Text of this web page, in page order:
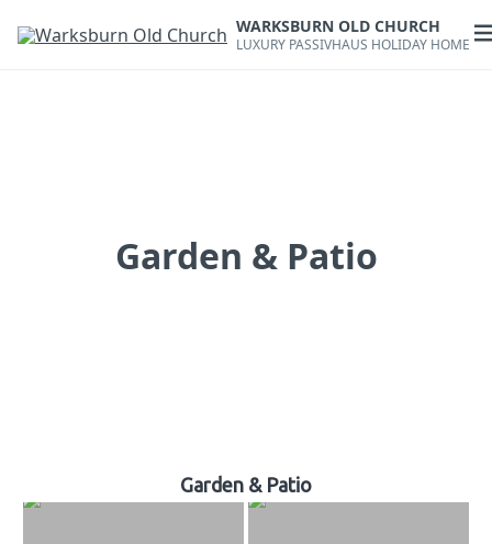
WARKSBURN OLD CHURCH
LUXURY PASSIVHAUS HOLIDAY HOME
Garden & Patio
Garden & Patio